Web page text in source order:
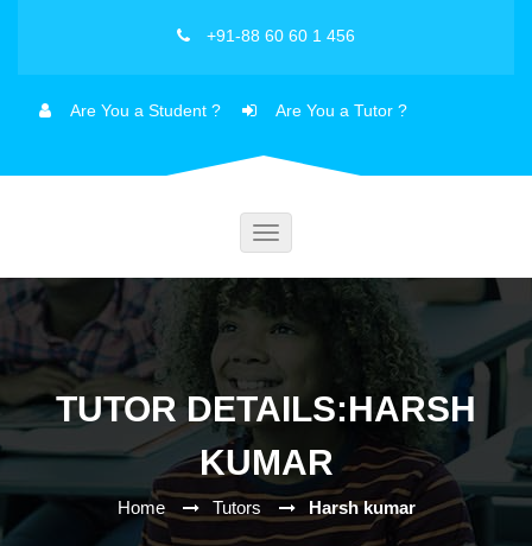
+91-88 60 60 1 456
Are You a Student ? Are You a Tutor ?
Toggle
TUTOR DETAILS:HARSH
KUMAR
Home Tutors Harsh kumar